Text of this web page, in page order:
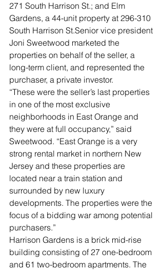
271 South Harrison St.; and Elm
Gardens, a 44-unit property at 296-310
South Harrison St.Senior vice president
Joni Sweetwood marketed the
properties on behalf of the seller, a
long-term client, and represented the
purchaser, a private investor.
“These were the seller’s last properties
in one of the most exclusive
neighborhoods in East Orange and
they were at full occupancy,” said
Sweetwood. “East Orange is a very
strong rental market in northern New
Jersey and these properties are
located near a train station and
surrounded by new luxury
developments. The properties were the
focus of a bidding war among potential
purchasers.”
Harrison Gardens is a brick mid-rise
building consisting of 27 one-bedroom
and 61 two-bedroom apartments. The